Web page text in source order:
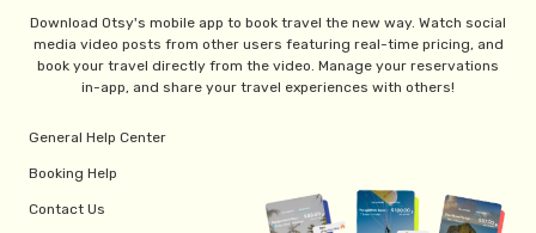
Download Otsy's mobile app to book travel the new way. Watch social
media video posts from other users featuring real-time pricing, and
book your travel directly from the video. Manage your reservations
in-app, and share your travel experiences with others!
General Help Center
Booking Help
Contact Us